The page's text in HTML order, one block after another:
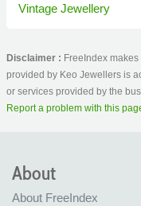
Vintage Jewellery
Disclaimer : FreeIndex
provided by Keo Jewellers is
or services provided by the
Report a problem with this
About
About FreeIndex